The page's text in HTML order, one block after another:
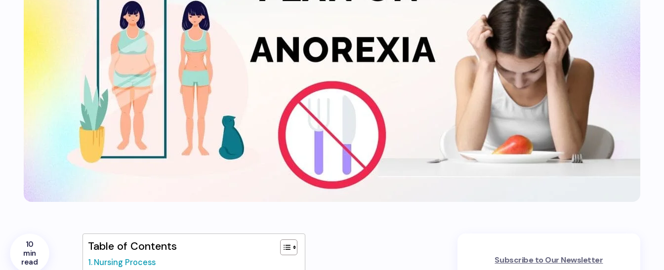
10
min
read
Table of Contents
Nursing Process
Subscribe to Our Newsletter